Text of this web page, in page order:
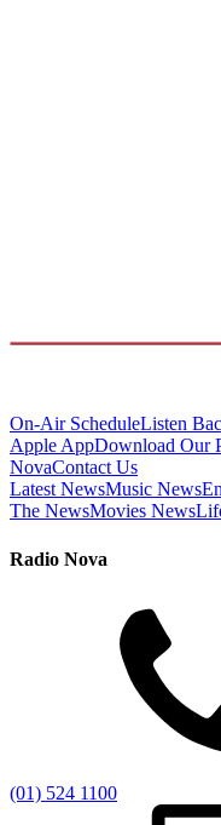
On-Air ScheduleListen
Apple AppDownload Our
NovaContact Us
Latest NewsMusic News
The NewsMovies News
Radio Nova
(01) 524 1100